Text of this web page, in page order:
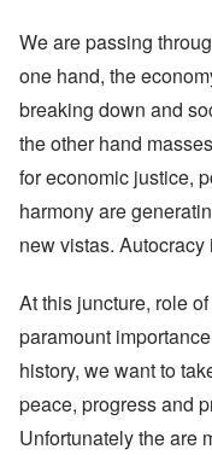
We are passing
one hand, the
breaking down and
the other hand
for economic justice,
harmony are
new vistas.
At this juncture, role
paramount
history, we want to
peace, progress and
Unfortunately the are